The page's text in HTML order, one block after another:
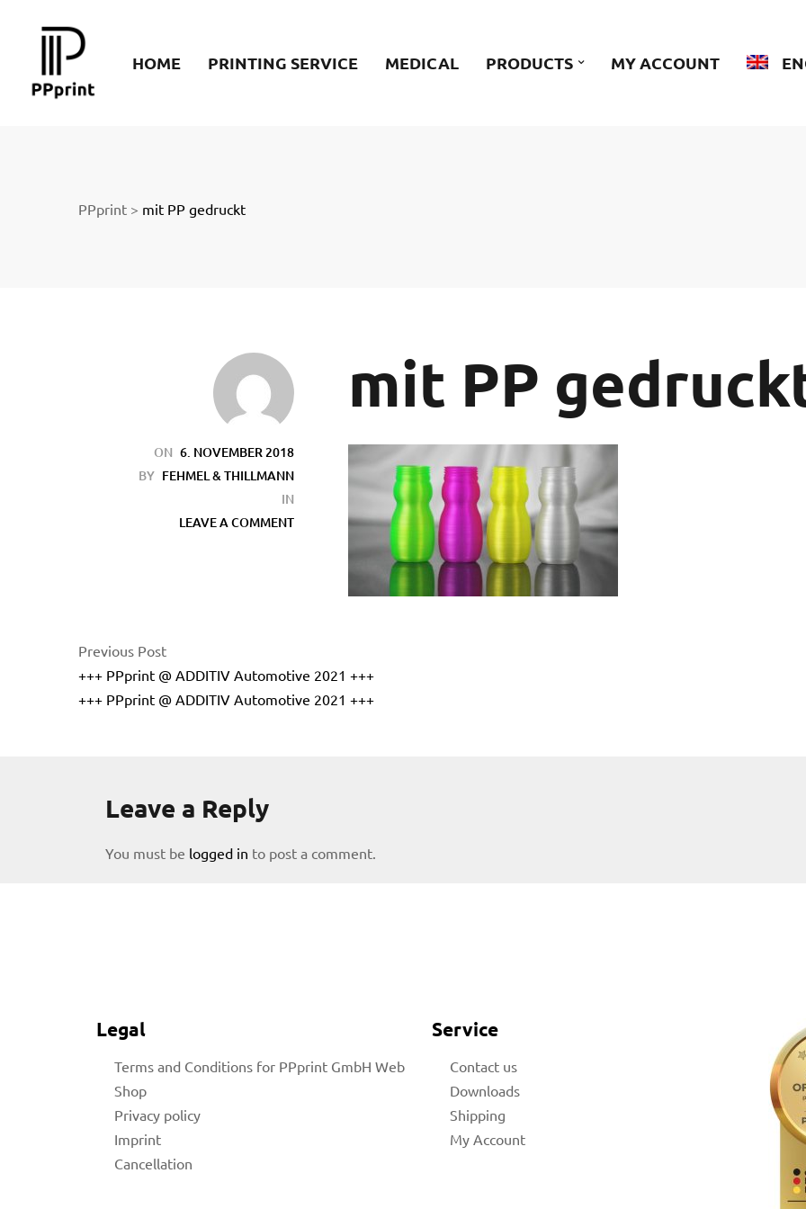
HOME PRINTING SERVICE MEDICAL PRODUCTS MY ACCOUNT
PPprint > mit PP gedruckt
ON 6. NOVEMBER 2018
BY FEHMEL & THILLMANN
IN
LEAVE A COMMENT
mit PP
Previous Post
+++ PPprint @ ADDITIV Automotive 2021 +++
+++ PPprint @ ADDITIV Automotive 2021 +++
Leave a Reply
You must be logged in to post a comment.
Legal
Terms and Conditions for PPprint GmbH Web
Shop
Privacy policy
Imprint
Cancellation
Service
Contact us
Downloads
Shipping
My Account